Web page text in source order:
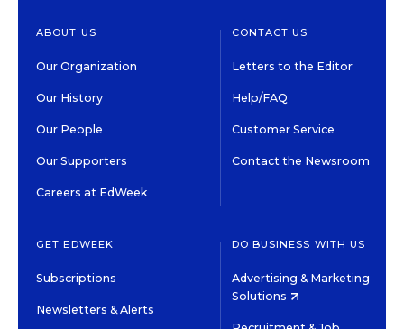
ABOUT US
Our Organization
Our History
Our People
Our Supporters
Careers at EdWeek
CONTACT US
Letters to the Editor
Help/FAQ
Customer Service
Contact the Newsroom
GET EDWEEK
Subscriptions
Newsletters & Alerts
DO BUSINESS WITH US
Advertising & Marketing
Solutions